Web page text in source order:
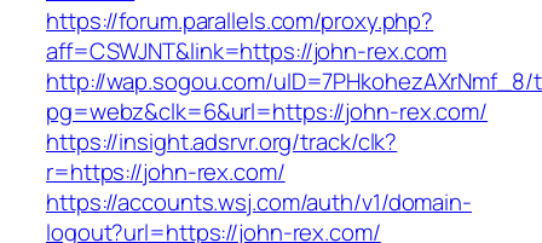
https://forum.parallels.com/proxy.php?
aff=CSWJNT&link=https://john-rex.com
http://wap.sogou.com/uID=7PHkohezAXrNmf_8/
pg=webz&clk=6&url=https://john-rex.com/
https://insight.adsrvr.org/track/clk?
r=https://john-rex.com/
https://accounts.wsj.com/auth/v1/domain-
logout?url=https://john-rex.com/